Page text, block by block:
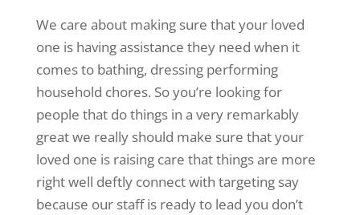
We care about making sure that your loved
one is having assistance they need when it
comes to bathing, dressing performing
household chores. So you’re looking for
people that do things in a very remarkably
great we really should make sure that your
loved one is raising care that things are more
right well deftly connect with targeting say
because our staff is ready to lead you don’t